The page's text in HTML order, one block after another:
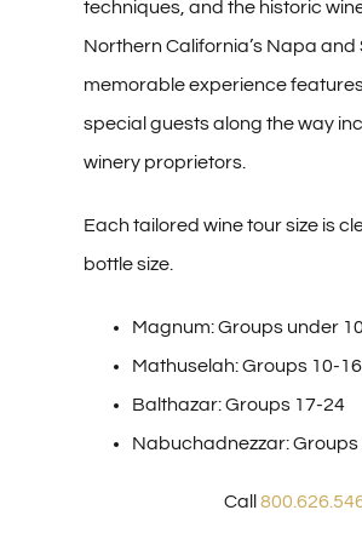
techniques, and the historic
Northern California’s Napa and
memorable experience
special guests along the way
winery proprietors.
Each tailored wine tour size is
bottle size.
Magnum: Groups under 10
Mathuselah: Groups 10-16
Balthazar: Groups 17-24
Nabuchadnezzar:
Call